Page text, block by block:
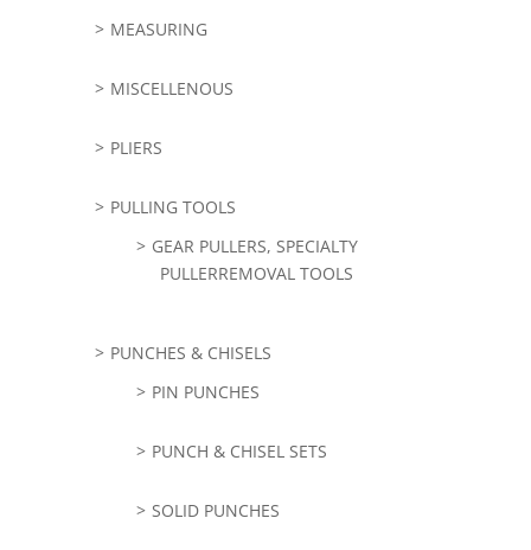
MEASURING
MISCELLENOUS
PLIERS
PULLING TOOLS
GEAR PULLERS, SPECIALTY
PULLERREMOVAL TOOLS
PUNCHES & CHISELS
PIN PUNCHES
PUNCH & CHISEL SETS
SOLID PUNCHES